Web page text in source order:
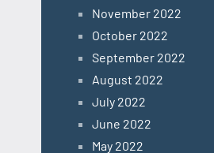
November 2022
October 2022
September 2022
August 2022
July 2022
June 2022
May 2022